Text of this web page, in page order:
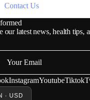
Contact Us
our latest news, health tips,
InstagramYoutubeTiktok
· USD